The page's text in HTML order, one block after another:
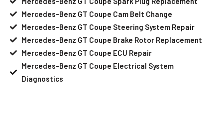
Mercedes-Benz GT Coupe Cam Belt Change
Mercedes-Benz GT Coupe Steering System Repair
Mercedes-Benz GT Coupe Brake Rotor Replacement
Mercedes-Benz GT Coupe ECU Repair
Mercedes-Benz GT Coupe Electrical System
Diagnostics